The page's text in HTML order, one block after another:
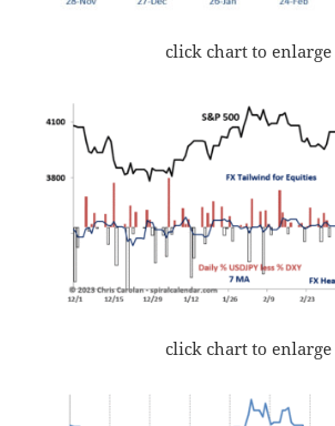
click chart to enlarge
click chart to enlarge